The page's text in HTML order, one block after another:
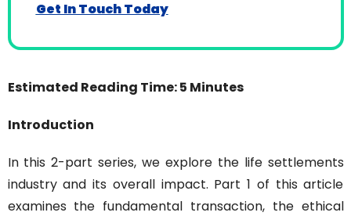
Get In Touch Today
Estimated Reading Time: 5 Minutes
Introduction
In this 2-part series, we explore the life settlements
industry and its overall impact. Part 1 of this article
examines the fundamental transaction, the ethical